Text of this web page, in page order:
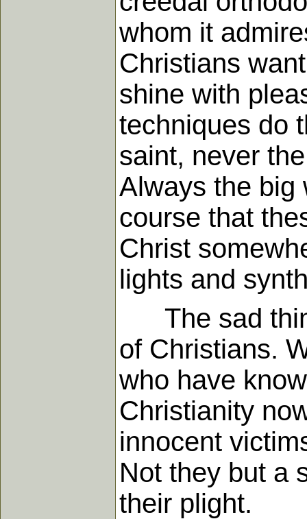
whom it
Christians
shine with
techniques do
saint, never
Always the big
course that
Christ
lights and
The sad
of Christians.
who have
Christianity
innocent
Not they but a
their plight.